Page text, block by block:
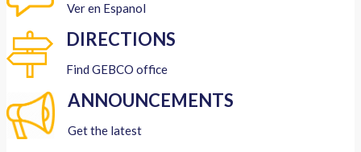
Ver en Espanol
DIRECTIONS
Find GEBCO office
ANNOUNCEMENTS
Get the latest